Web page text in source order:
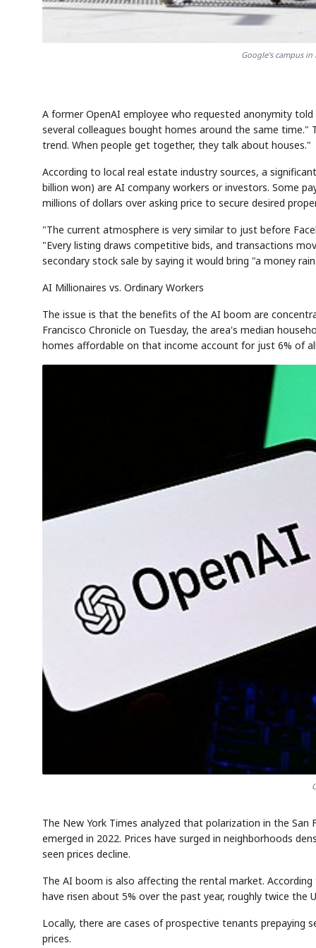
Google's campus
A former OpenAI employee who requested anonymity
several colleagues bought homes around the same
trend. When people get together, they talk about houses."
According to local real estate industry sources, a
billion won) are AI company workers or investors. Some
millions of dollars over asking price to secure desired
"The current atmosphere is very similar to just before
"Every listing draws competitive bids, and transactions
secondary stock sale by saying it would bring "a money
AI Millionaires vs. Ordinary Workers
The issue is that the benefits of the AI boom are
Francisco Chronicle on Tuesday, the area's median
homes affordable on that income account for just 6% of
The New York Times analyzed that polarization in the
emerged in 2022. Prices have surged in neighborhoods
seen prices decline.
The AI boom is also affecting the rental market.
have risen about 5% over the past year, roughly twice the
Locally, there are cases of prospective tenants
prices.